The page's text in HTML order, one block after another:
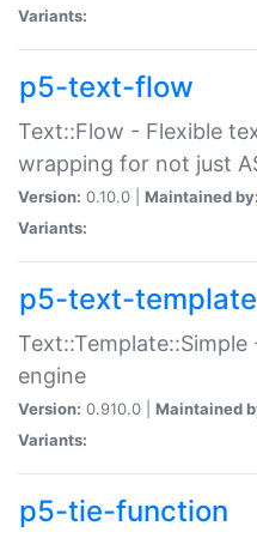
Variants:
p5-text-flow
Text::Flow - Flexible
wrapping for not just
Version: 0.10.0 | Maintained by:
Variants:
p5-text-
engine
Version: 0.910.0 | Maintained
Variants:
p5-tie-function